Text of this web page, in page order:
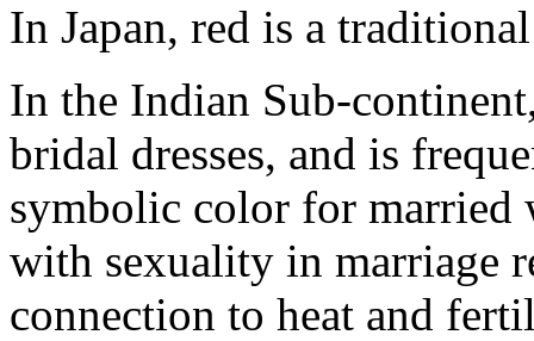
In Japan, red is a
In the Indian Sub-
bridal dresses, and is
symbolic color for married
with sexuality in marriage
connection to heat and